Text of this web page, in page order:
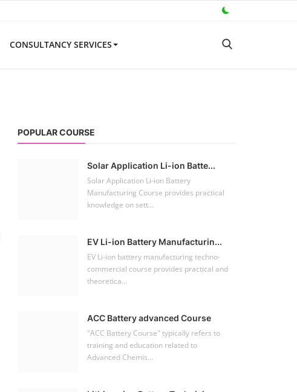
CONSULTANCY SERVICES
POPULAR COURSE
Solar Application Li-ion Batte...
Solar Application Li-ion Battery
Manufacturing Course provides practical
knowledge on sett...
EV Li-ion Battery Manufacturin...
EV Li-ion battery manufacturing techno-
commercial course provides practical and
theoretica...
ACC Battery advanced Course
"ACC Battery Course" typically refers to
training and education related to
Advanced Chemis...